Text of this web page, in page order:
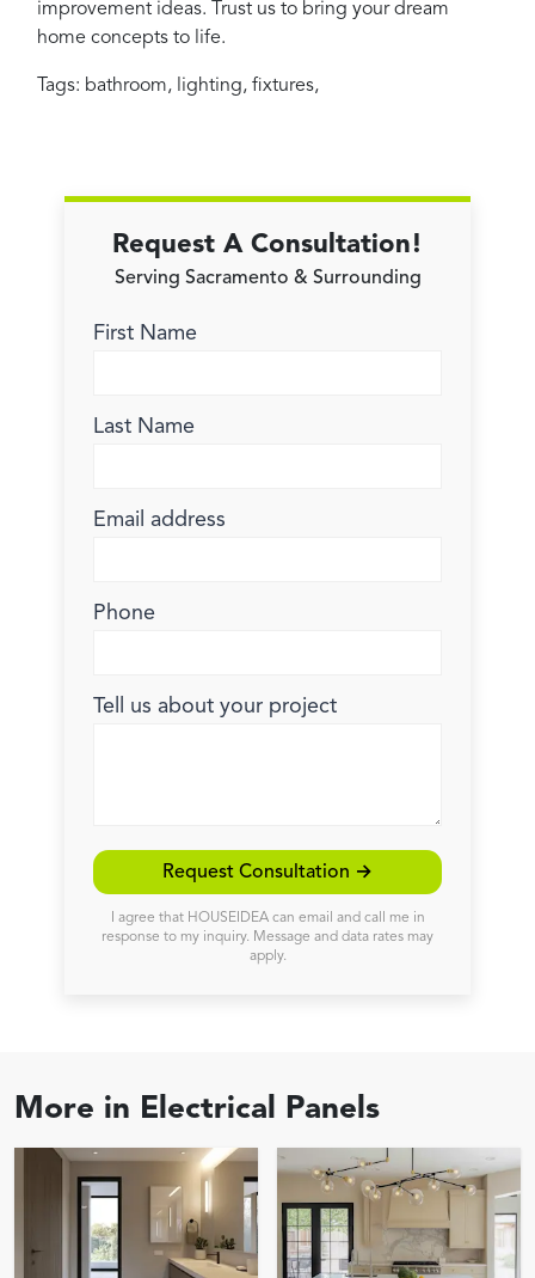
improvement ideas. Trust us to bring your dream
home concepts to life.
Tags: bathroom, lighting, fixtures,
Request A Consultation!
Serving Sacramento & Surrounding
First Name
Last Name
Email address
Phone
Tell us about your project
Request Consultation →
I agree that HOUSEIDEA can email and call me in
response to my inquiry. Message and data rates may
apply.
More in Electrical Panels